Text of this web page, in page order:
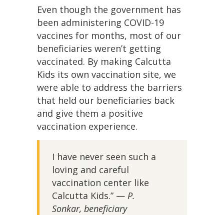
Even though the government has
been administering COVID-19
vaccines for months, most of our
beneficiaries weren’t getting
vaccinated. By making Calcutta
Kids its own vaccination site, we
were able to address the barriers
that held our beneficiaries back
and give them a positive
vaccination experience.
I have never seen such a
loving and careful
vaccination center like
Calcutta Kids.” — P.
Sonkar, beneficiary